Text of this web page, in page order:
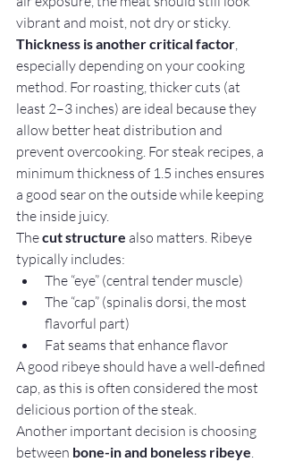
vibrant and moist, not dry or sticky.
Thickness is another critical factor
especially depending on your cooking
method. For roasting, thicker cuts (at
least 2–3 inches) are ideal because they
allow better heat distribution and
prevent overcooking. For steak recipes, a
minimum thickness of 1.5 inches ensures
a good sear on the outside while keeping
the inside juicy.
The cut structure also matters. Ribeye
typically includes:
The “eye” (central tender muscle)
The “cap” (spinalis dorsi, the most
flavorful part)
Fat seams that enhance flavor
A good ribeye should have a well-defined
cap, as this is often considered the most
delicious portion of the steak.
Another important decision is choosing
between bone-in and boneless ribeye